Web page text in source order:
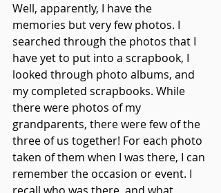
Well, apparently, I have the
memories but very few photos. I
searched through the photos that I
have yet to put into a scrapbook, I
looked through photo albums, and
my completed scrapbooks. While
there were photos of my
grandparents, there were few of the
three of us together! For each photo
taken of them when I was there, I can
remember the occasion or event. I